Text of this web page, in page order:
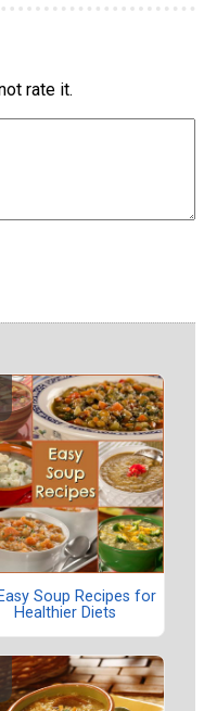
rate it.
Soup Recipes for
Healthier Diets